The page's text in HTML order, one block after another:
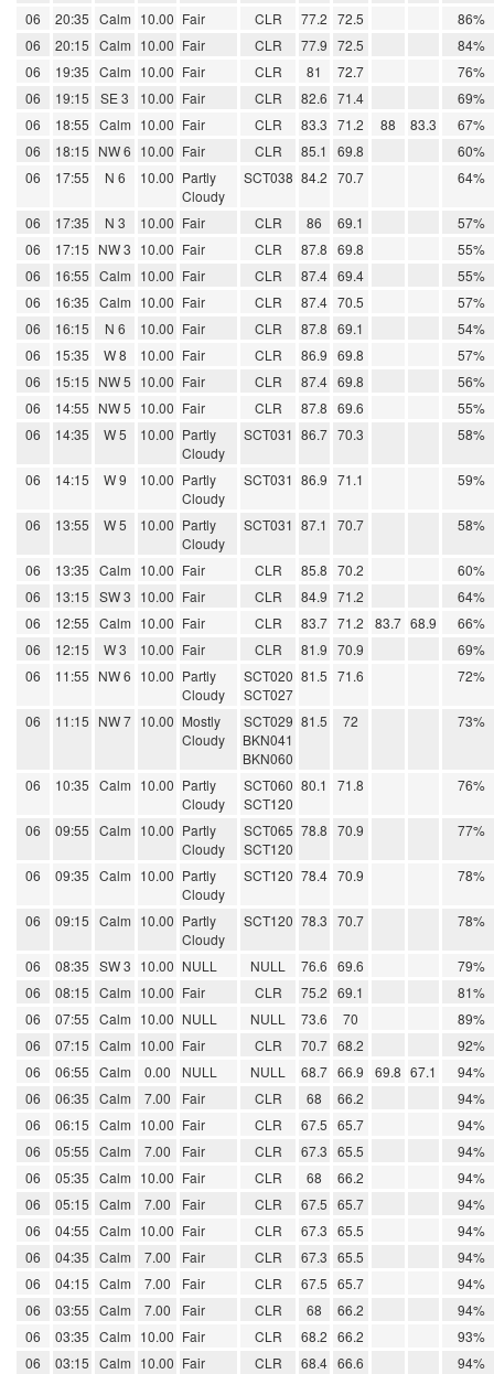
06
20:35 Calm 10.00 Fair CLR 77.2 72.5
86%
06
20:15 Calm 10.00 Fair CLR 77.9 72.5
84%
06
19:35 Calm 10.00 Fair CLR 81 72.7
76%
06
19:15 SE 3 10.00 Fair CLR 82.6 71.4
69%
06
18:55 Calm 10.00 Fair CLR 83.3 71.2 88 83.3
67%
06
18:15 NW 6 10.00 Fair CLR 85.1 69.8
60%
06
17:55 N 6 10.00 Partly
Cloudy
SCT038 84.2 70.7 64%
06 17:35 N 3 10.00 Fair CLR 86 69.1
57%
06
17:15 NW 3 10.00 Fair CLR 87.8 69.8
55%
06
16:55 Calm 10.00 Fair CLR 87.4 69.4
55%
06
16:35 Calm 10.00 Fair CLR 87.4 70.5
57%
06
16:15 N 6 10.00 Fair CLR 87.8 69.1
54%
06
15:35 W 8 10.00 Fair CLR 86.9 69.8
57%
06
15:15 NW 5 10.00 Fair CLR 87.4 69.8
56%
06
14:55 NW 5 10.00 Fair CLR 87.8 69.6
55%
06
14:35 W 5 10.00 Partly
Cloudy
SCT031 86.7 70.3 58%
06 14:15 W 9 10.00 Partly
Cloudy
SCT031 86.9 71.1 59%
06 13:55 W 5 10.00 Partly
Cloudy
SCT031 87.1 70.7 58%
06 13:35 Calm 10.00 Fair CLR 85.8 70.2
60%
06
13:15 SW 3 10.00 Fair CLR 84.9 71.2
64%
06
12:55 Calm 10.00 Fair CLR 83.7 71.2 83.7 68.9
66%
06
12:15 W 3 10.00 Fair CLR 81.9 70.9
69%
06
11:55 NW 6 10.00 Partly
Cloudy
SCT020
SCT027
81.5 71.6 72%
06 11:15 NW 7 10.00 Mostly
Cloudy
SCT029
BKN041
BKN060
81.5 72 73%
06 10:35 Calm 10.00 Partly
Cloudy
SCT060
SCT120
80.1 71.8 76%
06 09:55 Calm 10.00 Partly
Cloudy
SCT065
SCT120
78.8 70.9 77%
06 09:35 Calm 10.00 Partly
Cloudy
SCT120 78.4 70.9 78%
06 09:15 Calm 10.00 Partly
Cloudy
SCT120 78.3 70.7 78%
06 08:35 SW 3 10.00 NULL NULL 76.6 69.6
79%
06
08:15 Calm 10.00 Fair CLR 75.2 69.1
81%
06
07:55 Calm 10.00 NULL NULL 73.6 70
89%
06
07:15 Calm 10.00 Fair CLR 70.7 68.2
92%
06
06:55 Calm 0.00 NULL NULL 68.7 66.9 69.8 67.1
94%
06
06:35 Calm 7.00 Fair CLR 68 66.2
94%
06
06:15 Calm 10.00 Fair CLR 67.5 65.7
94%
06
05:55 Calm 7.00 Fair CLR 67.3 65.5
94%
06
05:35 Calm 10.00 Fair CLR 68 66.2
94%
06
05:15 Calm 7.00 Fair CLR 67.5 65.7
94%
06
04:55 Calm 10.00 Fair CLR 67.3 65.5
94%
06
04:35 Calm 7.00 Fair CLR 67.3 65.5
94%
06
04:15 Calm 7.00 Fair CLR 67.5 65.7
94%
06
03:55 Calm 7.00 Fair CLR 68 66.2
94%
06
03:35 Calm 10.00 Fair CLR 68.2 66.2
93%
06
03:15 Calm 10.00 Fair CLR 68.4 66.6
94%